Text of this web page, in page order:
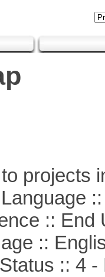
projects
::
:: End
::
:: 4 -